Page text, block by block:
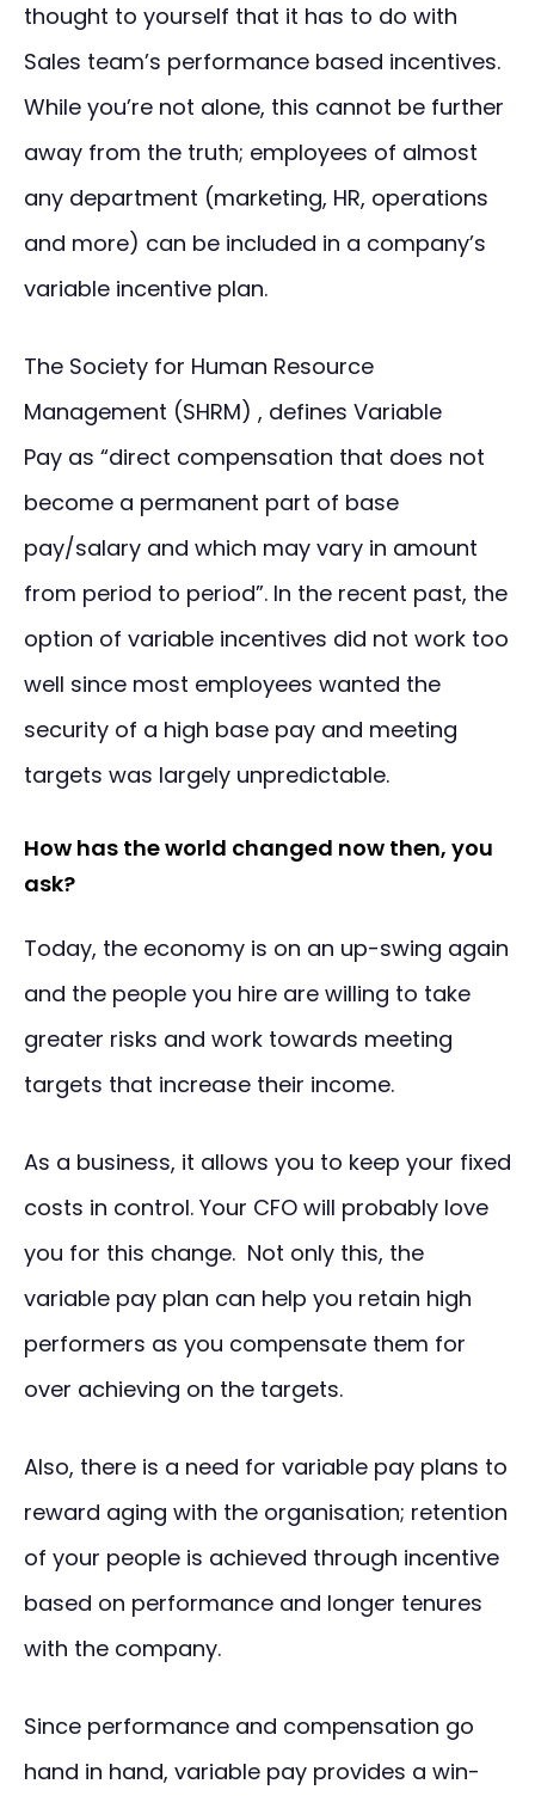
thought to yourself that it has to do with
Sales team’s performance based incentives.
While you’re not alone, this cannot be further
away from the truth; employees of almost
any department (marketing, HR, operations
and more) can be included in a company’s
variable incentive plan.
The Society for Human Resource
Management (SHRM) , defines Variable
Pay as “direct compensation that does not
become a permanent part of base
pay/salary and which may vary in amount
from period to period”. In the recent past, the
option of variable incentives did not work too
well since most employees wanted the
security of a high base pay and meeting
targets was largely unpredictable.
How has the world changed now then, you
ask?
Today, the economy is on an up-swing again
and the people you hire are willing to take
greater risks and work towards meeting
targets that increase their income.
As a business, it allows you to keep your fixed
costs in control. Your CFO will probably love
you for this change. Not only this, the
variable pay plan can help you retain high
performers as you compensate them for
over achieving on the targets.
Also, there is a need for variable pay plans to
reward aging with the organisation; retention
of your people is achieved through incentive
based on performance and longer tenures
with the company.
Since performance and compensation go
hand in hand, variable pay provides a win-